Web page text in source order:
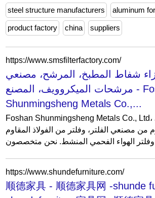
steel structure manufacturers
aluminum
product factory china suppliers
https://www.smsfilterfactory.com/
شفاط المطبخ، المرشح، مصنعي
مرشحات الميكروويف، المصنع - Foshan
Shunmingsheng Metals Co.,...
Foshan Shunmingsheng Metals Co., Ltd، إنتاج احترافي
من مصنعي الفلتر، وفلتر من الفولاذ المقاوم
https://www.shundefurniture.com/
顺德家具 - 顺德家具网 -shunde